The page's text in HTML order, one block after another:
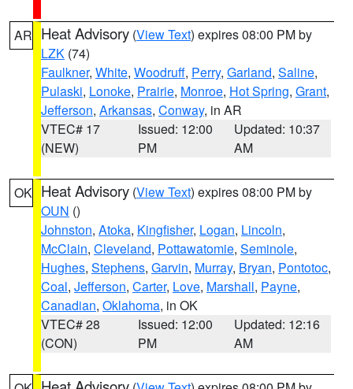
AR Heat Advisory (View Text) expires 08:00 PM by
LZK (74)
Faulkner, White, Woodruff, Perry, Garland, Saline,
Pulaski, Lonoke, Prairie, Monroe, Hot Spring, Grant,
Jefferson, Arkansas, Conway, in AR
VTEC# 17
(NEW)
Issued: 12:00
PM
Updated: 10:37
AM
OK Heat Advisory (View Text) expires 08:00 PM by
OUN ()
Johnston, Atoka, Kingfisher, Logan, Lincoln,
McClain, Cleveland, Pottawatomie, Seminole,
Hughes, Stephens, Garvin, Murray, Bryan, Pontotoc,
Coal, Jefferson, Carter, Love, Marshall, Payne,
Canadian, Oklahoma, in OK
VTEC# 28
(CON)
Issued: 12:00
PM
Updated: 12:16
AM